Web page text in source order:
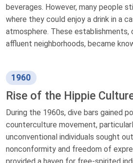
beverages. However, many people
where they could enjoy a drink in a
atmosphere. These
affluent neighborhoods, became
1960
Rise of the Hippie
During the 1960s, dive bars gained
counterculture movement,
unconventional individuals sought
nonconformity and freedom of